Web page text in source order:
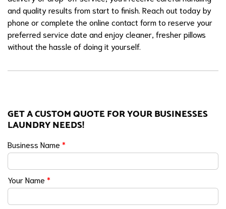
and quality results from start to finish. Reach out today by
phone or complete the online contact form to reserve your
preferred service date and enjoy cleaner, fresher pillows
without the hassle of doing it yourself.
GET A CUSTOM QUOTE FOR YOUR BUSINESSES
LAUNDRY NEEDS!
Business Name *
Your Name *